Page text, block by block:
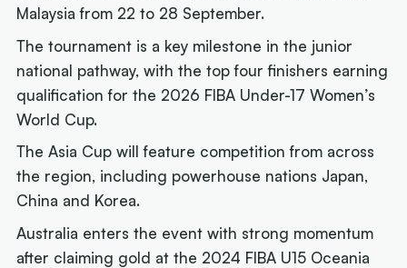
Malaysia from 22 to 28 September.
The tournament is a key milestone in the junior
national pathway, with the top four finishers earning
qualification for the 2026 FIBA Under-17 Women’s
World Cup.
The Asia Cup will feature competition from across
the region, including powerhouse nations Japan,
China and Korea.
Australia enters the event with strong momentum
after claiming gold at the 2024 FIBA U15 Oceania